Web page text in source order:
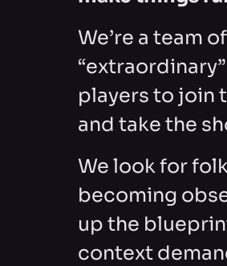
We’re a team
players to join
and take the
We look for
becoming
up the
context